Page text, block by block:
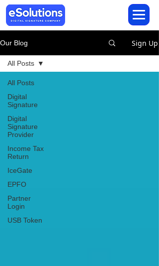
Our Blog Sign Up
All Posts
Digital
Signature
Digital
Signature
Provider
Income Tax
Return
IceGate
EPFO
Partner
Login
USB Token
All Posts